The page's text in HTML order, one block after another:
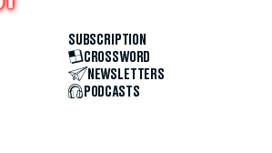
SUBSCRIPTION
CROSSWORD
NEWSLETTERS
PODCASTS